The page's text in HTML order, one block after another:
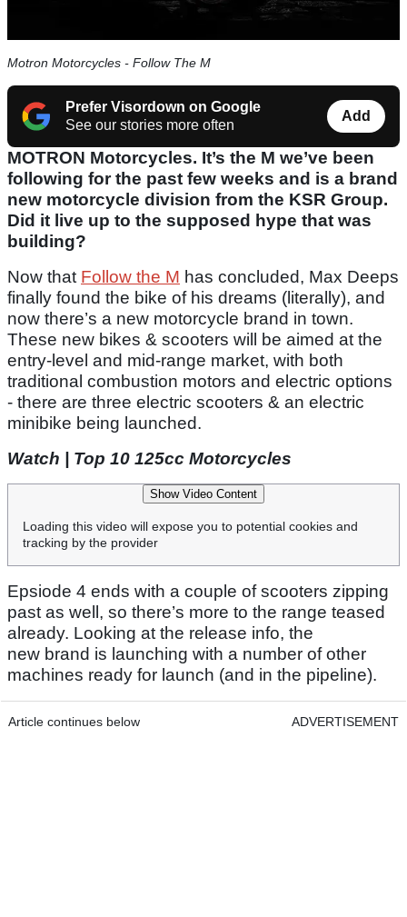
Motron Motorcycles - Follow The M
Prefer Visordown on Google
See our stories more often
Add
MOTRON Motorcycles. It’s the M we’ve been
following for the past few weeks and is a brand
new motorcycle division from the KSR Group.
Did it live up to the supposed hype that was
building?
Now that Follow the M has concluded, Max Deeps
finally found the bike of his dreams (literally), and
now there’s a new motorcycle brand in town.
These new bikes & scooters will be aimed at the
entry-level and mid-range market, with both
traditional combustion motors and electric options
- there are three electric scooters & an electric
minibike being launched.
Watch | Top 10 125cc Motorcycles
Show Video Content
Loading this video will expose you to potential cookies and
tracking by the provider
Epsiode 4 ends with a couple of scooters zipping
past as well, so there’s more to the range teased
already. Looking at the release info, the
new brand is launching with a number of other
machines ready for launch (and in the pipeline).
Article continues below ADVERTISEMENT